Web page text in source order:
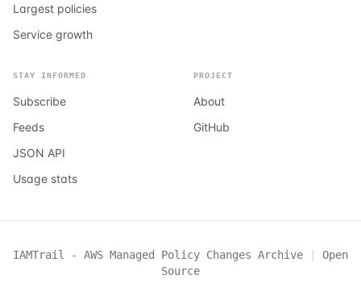
Largest policies
Service growth
STAY INFORMED
Subscribe
Feeds
JSON API
Usage stats
PROJECT
About
GitHub
IAMTrail - AWS Managed Policy Changes Archive |
Open
Source